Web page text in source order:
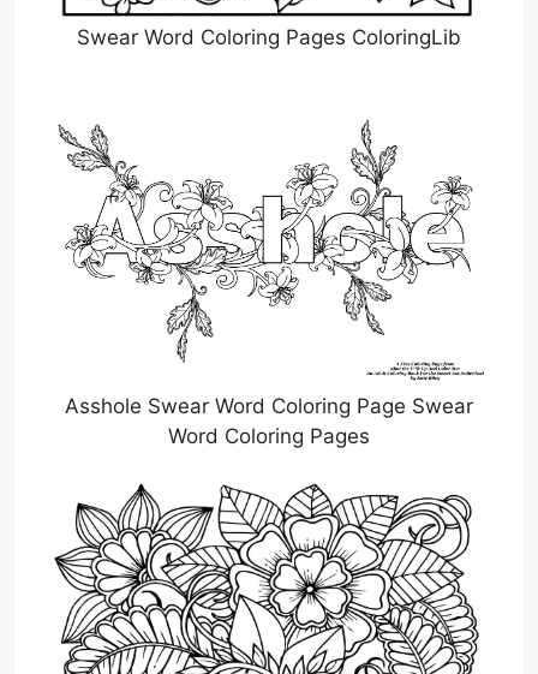
Swear Word Coloring Pages ColoringLib
Asshole Swear Word Coloring Page Swear
Word Coloring Pages